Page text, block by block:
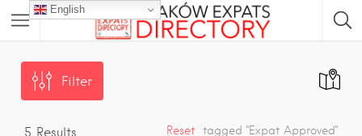
Filter
5 Results tagged "Expat Approved"
Reset
English